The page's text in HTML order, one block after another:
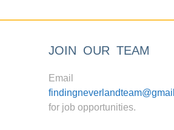
JOIN OUR TEAM
Email
for job opportunities.